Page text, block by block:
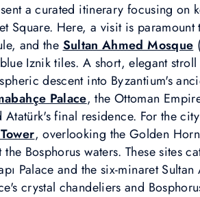
a curated itinerary focusing on
Square. Here, a visit is paramount
and the Sultan Ahmed Mosque
Iznik tiles. A short, elegant
descent into Byzantium's
Palace, the Ottoman
final residence. For the
, overlooking the Golden
Bosphorus waters. These sites
Palace and the six-minaret
crystal chandeliers and